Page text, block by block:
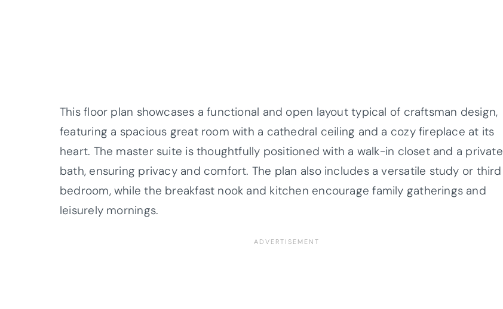
This floor plan showcases a functional and open layout typical of craftsman design,
featuring a spacious great room with a cathedral ceiling and a cozy fireplace at its
heart. The master suite is thoughtfully positioned with a walk-in closet and a private
bath, ensuring privacy and comfort. The plan also includes a versatile study or third
bedroom, while the breakfast nook and kitchen encourage family gatherings and
leisurely mornings.